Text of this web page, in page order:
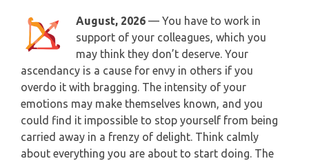
WEEKLY READING
MONTHLY READING
YEARLY (12 MONTHS) READING
TAROT CARDS MEANINGS
AQUARIUS
PISCES
August, 2026 — You have to work in
support of your colleagues, which you
may think they don’t deserve. Your
ascendancy is a cause for envy in others if you
overdo it with bragging. The intensity of your
emotions may make themselves known, and you
could find it impossible to stop yourself from being
carried away in a frenzy of delight. Think calmly
about everything you are about to start doing. The